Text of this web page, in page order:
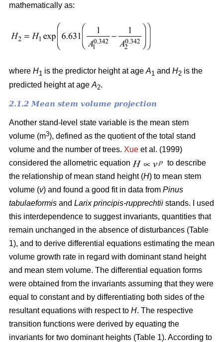
mathematically as:
where H1 is the predictor height at age A1 and H2 is the
predicted height at age A2.
2.1.2 Mean stem volume projection
Another stand-level state variable is the mean stem
volume (m3), defined as the quotient of the total stand
volume and the number of trees. Xue et al. (1999)
considered the allometric equation
to describe
the relationship of mean stand height (H) to mean stem
volume (v) and found a good fit in data from Pinus
tabulaeformis and Larix principis-rupprechtii stands. I used
this interdependence to suggest invariants, quantities that
remain unchanged in the absence of disturbances (Table
1), and to derive differential equations estimating the mean
volume growth rate in regard with dominant stand height
and mean stem volume. The differential equation forms
were obtained from the invariants assuming that they were
equal to constant and by differentiating both sides of the
resultant equations with respect to H. The respective
transition functions were derived by equating the
invariants for two dominant heights (Table 1). According to